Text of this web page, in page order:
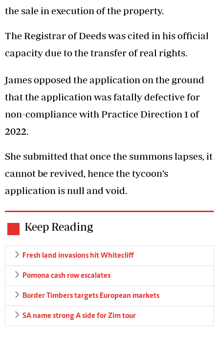
the sale in execution of the property.
The Registrar of Deeds was cited in his official
capacity due to the transfer of real rights.
James opposed the application on the ground
that the application was fatally defective for
non-compliance with Practice Direction 1 of
2022.
She submitted that once the summons lapses, it
cannot be revived, hence the tycoon’s
application is null and void.
Keep Reading
Fresh land invasions hit Whitecliff
Pomona cash row escalates
Border Timbers targets European markets
SA name strong A side for Zim tour